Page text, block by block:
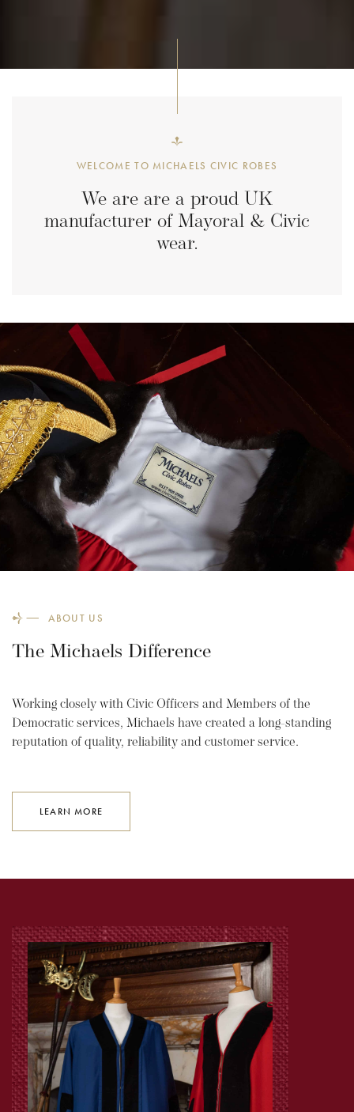
WELCOME TO MICHAELS CIVIC ROBES
We are are a proud UK
manufacturer of Mayoral & Civic
wear.
ABOUT US
The Michaels Difference
Working closely with Civic Officers and Members of the
Democratic services, Michaels have created a long-standing
reputation of quality, reliability and customer service.
LEARN MORE